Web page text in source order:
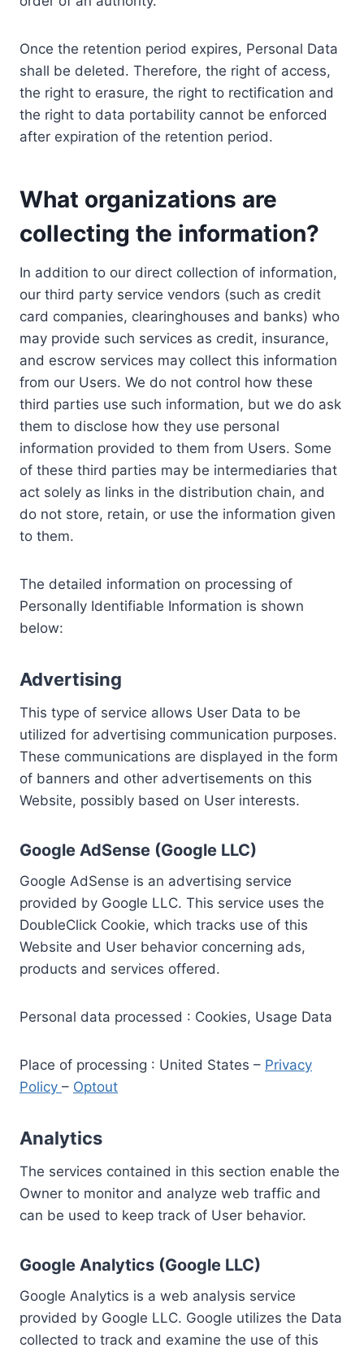
Once the retention period expires, Personal Data
shall be deleted. Therefore, the right of access,
the right to erasure, the right to rectification and
the right to data portability cannot be enforced
after expiration of the retention period.
What organizations are
collecting the information?
In addition to our direct collection of information,
our third party service vendors (such as credit
card companies, clearinghouses and banks) who
may provide such services as credit, insurance,
and escrow services may collect this information
from our Users. We do not control how these
third parties use such information, but we do ask
them to disclose how they use personal
information provided to them from Users. Some
of these third parties may be intermediaries that
act solely as links in the distribution chain, and
do not store, retain, or use the information given
to them.
The detailed information on processing of
Personally Identifiable Information is shown
below:
Advertising
This type of service allows User Data to be
utilized for advertising communication purposes.
These communications are displayed in the form
of banners and other advertisements on this
Website, possibly based on User interests.
Google AdSense (Google LLC)
Google AdSense is an advertising service
provided by Google LLC. This service uses the
DoubleClick Cookie, which tracks use of this
Website and User behavior concerning ads,
products and services offered.
Personal data processed : Cookies, Usage Data
Place of processing : United States – Privacy
Policy – Optout
Analytics
The services contained in this section enable the
Owner to monitor and analyze web traffic and
can be used to keep track of User behavior.
Google Analytics (Google LLC)
Google Analytics is a web analysis service
provided by Google LLC. Google utilizes the Data
collected to track and examine the use of this